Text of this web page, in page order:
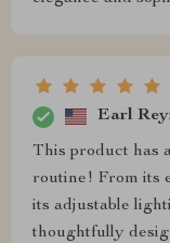
Earl
This product has
routine! From its
its adjustable
thoughtfully